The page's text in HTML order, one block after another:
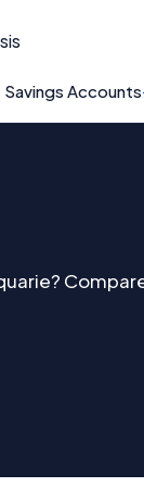
Savings Accounts